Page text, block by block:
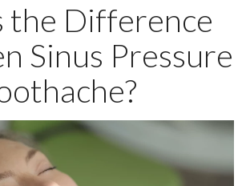
the Difference
Sinus Pressure